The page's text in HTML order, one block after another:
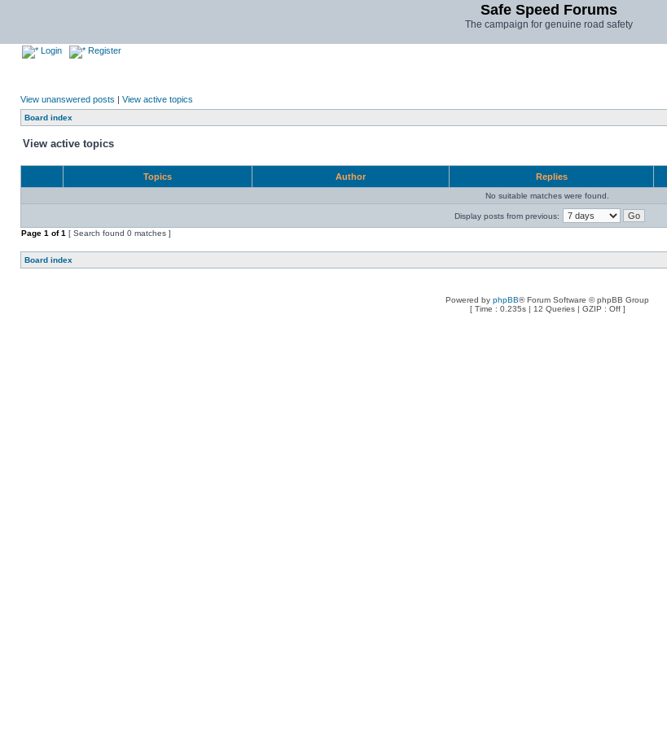
Safe Speed Forums
The campaign for genuine road safety
Login Register
View unanswered posts | View active topics
Board index
View active topics
Topics Author Replies
No suitable matches were found.
Display posts from previous:
Page 1 of1 [ Search found 0 matches ]
Board index
Powered by phpBB® Forum Software © phpBB Group
[ Time : 0.235s | 12 Queries | GZIP : Off ]